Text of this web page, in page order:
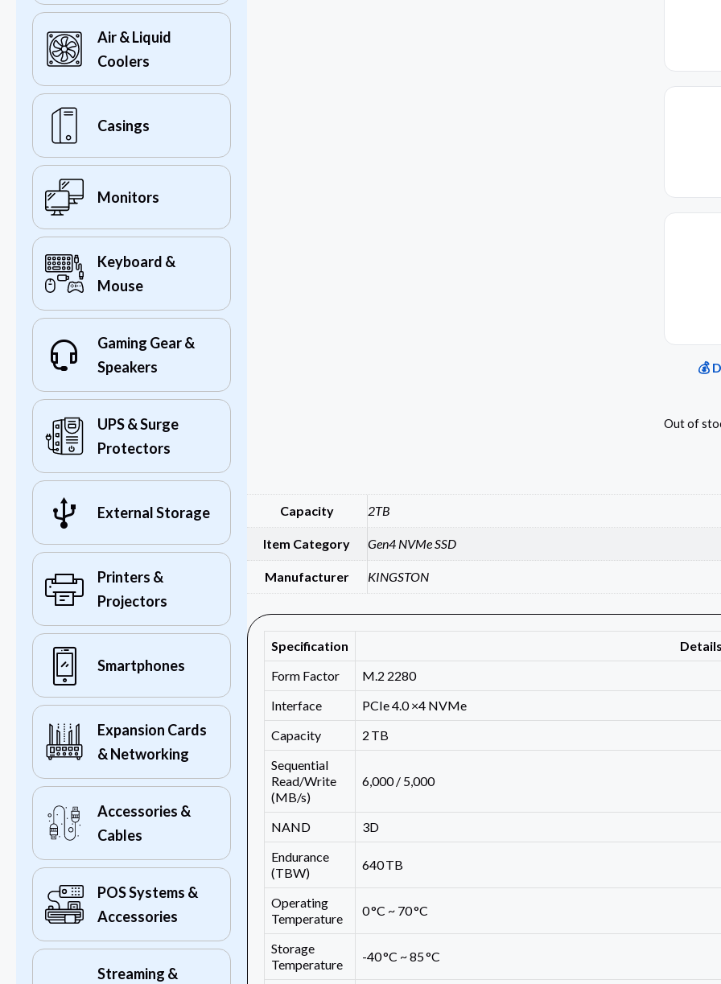
Air & Liquid
Coolers
Casings
Monitors
Keyboard &
Mouse
Gaming Gear &
Speakers
UPS & Surge
Protectors
External Storage
Printers &
Projectors
Smartphones
Expansion Cards
& Networking
Accessories &
Cables
POS Systems &
Accessories
Streaming &
💰
Out of
Capacity 2TB
Item Category Gen4 NVMe SSD
Manufacturer KINGSTON
Specification
Form Factor
M.2 2280
Interface
PCIe 4.0 ×4 NVMe
Capacity
2 TB
Sequential
Read/Write
(MB/s)
6,000 / 5,000
NAND
3D
Endurance
(TBW)
640 TB
Operating
Temperature
0 °C ~ 70 °C
Storage
Temperature
-40 °C ~ 85 °C